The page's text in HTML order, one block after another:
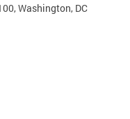
Washington, DC